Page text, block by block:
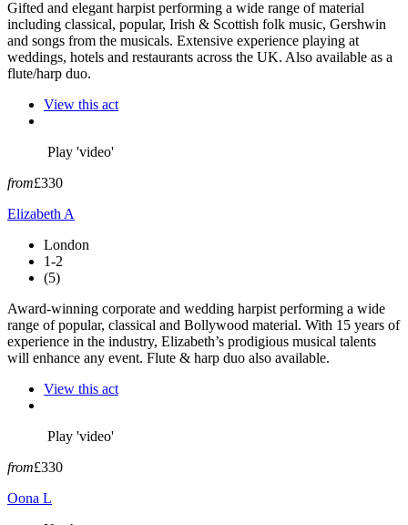
Gifted and elegant harpist performing a wide range of material
including classical, popular, Irish & Scottish folk music, Gershwin
and songs from the musicals. Extensive experience playing at
weddings, hotels and restaurants across the UK. Also available as a
flute/harp duo.
View this act
Play 'video'
from£330
Elizabeth A
London
1-2
(5)
Award-winning corporate and wedding harpist performing a wide
range of popular, classical and Bollywood material. With 15 years of
experience in the industry, Elizabeth’s prodigious musical talents
will enhance any event. Flute & harp duo also available.
View this act
Play 'video'
from£330
Oona L